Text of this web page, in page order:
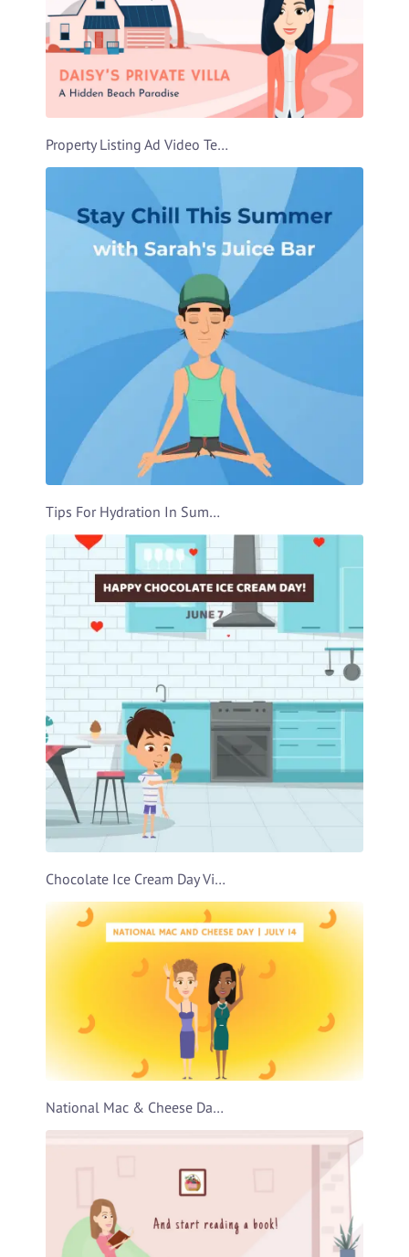
Property Listing Ad Video Template
Tips For Hydration In Summer Video Template
Chocolate Ice Cream Day Video Template
National Mac & Cheese Day Video Template